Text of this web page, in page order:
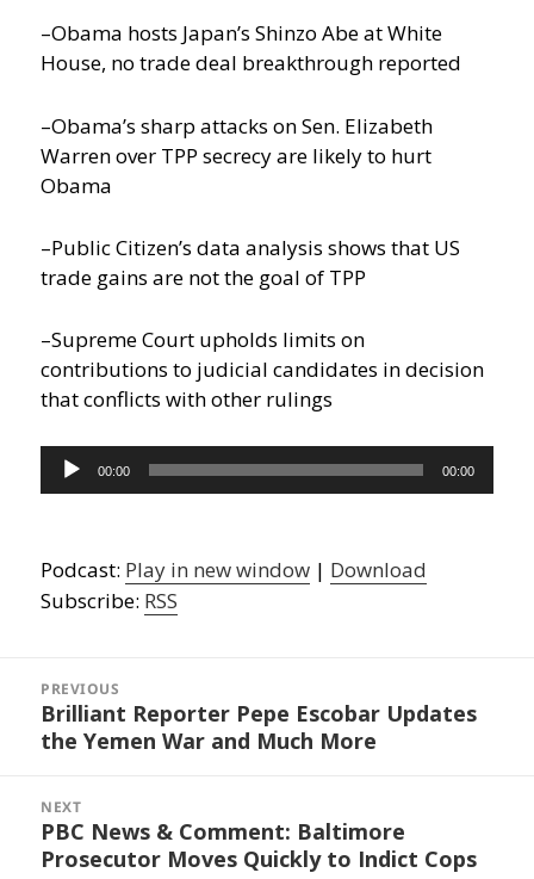
–Obama hosts Japan’s Shinzo Abe at White
House, no trade deal breakthrough reported
–Obama’s sharp attacks on Sen. Elizabeth
Warren over TPP secrecy are likely to hurt
Obama
–Public Citizen’s data analysis shows that US
trade gains are not the goal of TPP
–Supreme Court upholds limits on
contributions to judicial candidates in decision
that conflicts with other rulings
Audio
Player
00:00 00:00
Podcast: Play in new window | Download
Subscribe: RSS
navigation
PREVIOUS
Previous
post:
Brilliant Reporter Pepe Escobar Updates
the Yemen War and Much More
NEXT
Next
post:
PBC News & Comment: Baltimore
Prosecutor Moves Quickly to Indict Cops